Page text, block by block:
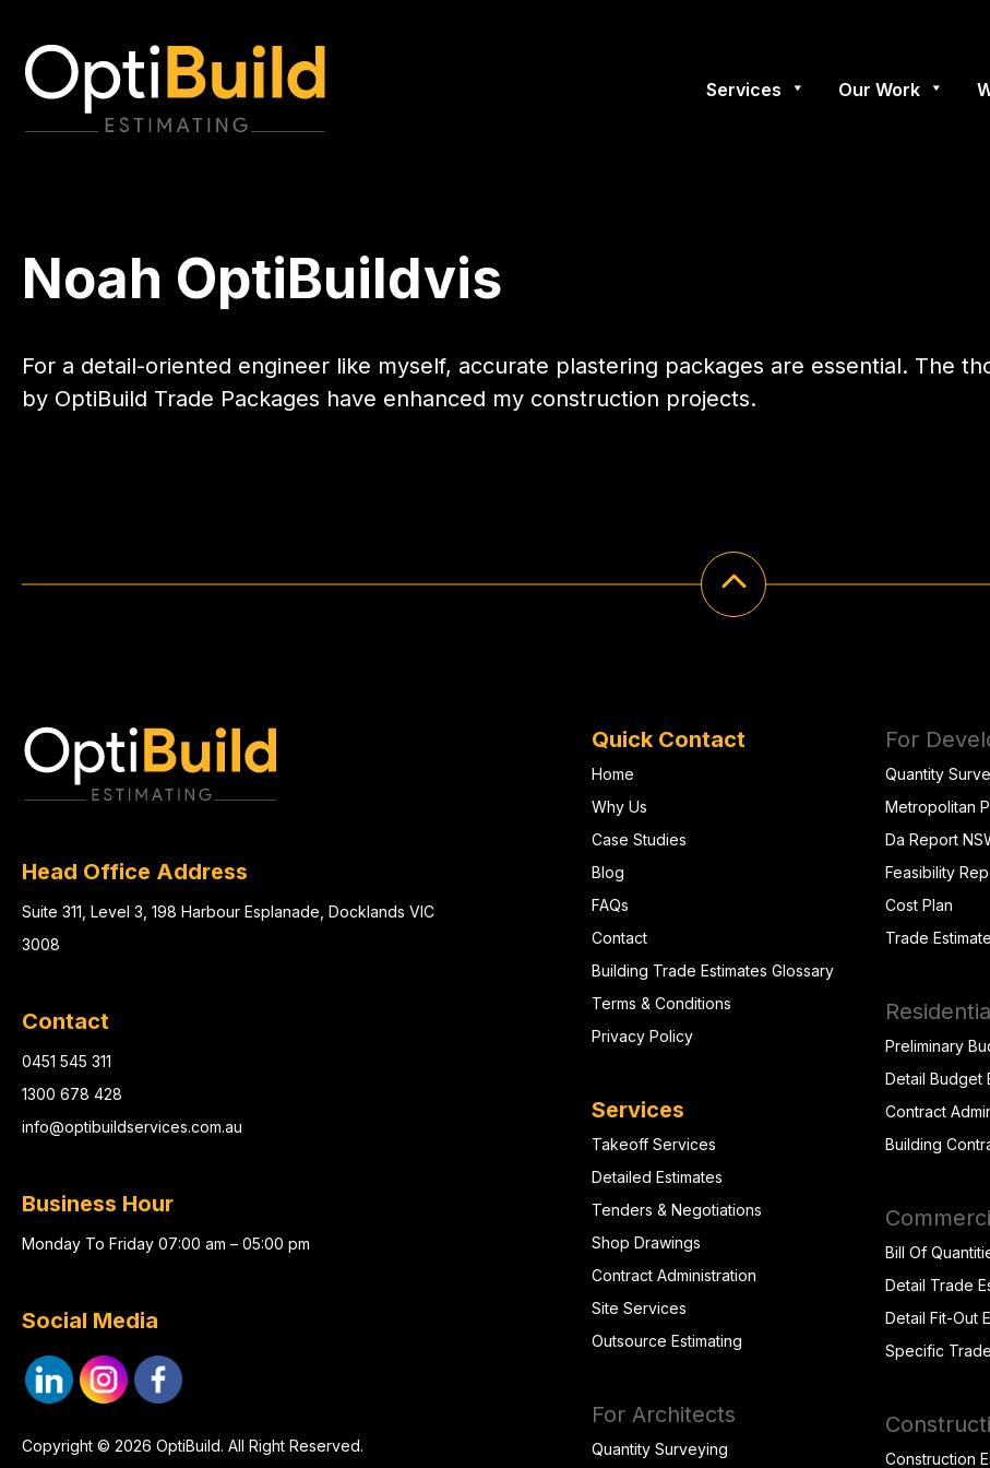
Services Our Work
Noah OptiBuildvis
For a detail-oriented engineer like myself, accurate plastering packages are essential. The
by OptiBuild Trade Packages have enhanced my construction projects.
Head Office Address
Suite 311, Level 3, 198 Harbour Esplanade, Docklands VIC
3008
Contact
0451 545 311
1300 678 428
info@optibuildservices.com.au
Business Hour
Monday To Friday 07:00 am – 05:00 pm
Social Media
Copyright © 2026 OptiBuild. All Right Reserved.
Quick Contact
Home
Why Us
Case Studies
Blog
FAQs
Contact
Building Trade Estimates Glossary
Terms & Conditions
Privacy Policy
Services
Takeoff Services
Detailed Estimates
Tenders & Negotiations
Shop Drawings
Contract Administration
Site Services
Outsource Estimating
For Architects
Quantity Surveying
For
Quantity
Metropolitan
Da Report
Feasibility
Cost Plan
Trade Estimate
Preliminary
Detail Budget
Contract
Building
Bill Of
Detail Trade
Detail Fit-Out
Specific
Construction